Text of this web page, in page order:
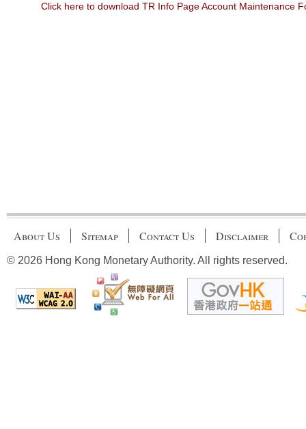
Click here to download TR Info Page Account Maintenance
About Us Sitemap Contact Us Disclaimer
© 2026 Hong Kong Monetary Authority. All rights reserved.